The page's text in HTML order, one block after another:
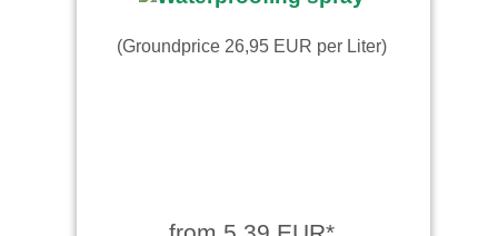
(Groundprice 26,95 EUR per Liter)